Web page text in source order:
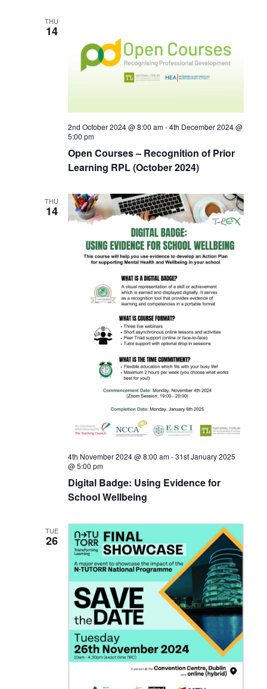
THU
14
Open Courses – Recognition of Prior
Learning RPL (October 2024)
2nd October 2024 @ 8:00 am-4th December 2024 @
5:00 pm
THU
14
Digital Badge: Using Evidence for
School Wellbeing
4th November 2024 @ 8:00 am-31st January 2025
@ 5:00 pm
TUE
26